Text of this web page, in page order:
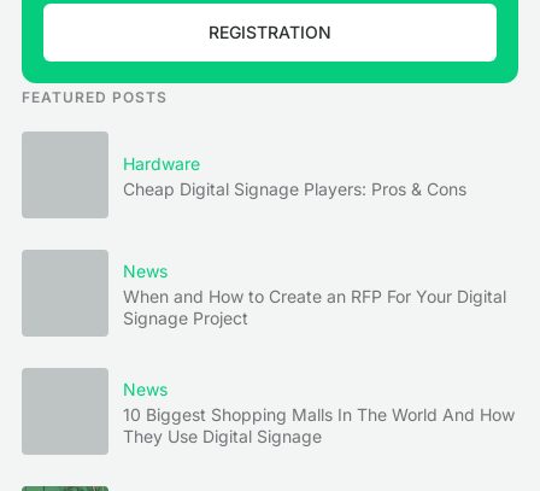
REGISTRATION
FEATURED POSTS
Hardware
Cheap Digital Signage Players: Pros & Cons
News
When and How to Create an RFP For Your Digital
Signage Project
News
10 Biggest Shopping Malls In The World And How
They Use Digital Signage